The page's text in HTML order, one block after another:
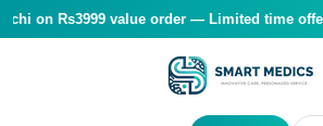
on Rs3999 value order — Limited time offer!